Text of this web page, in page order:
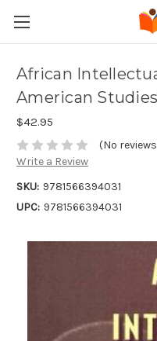
African
American
$42.95
(No
Write a Review
SKU: 9781566394031
UPC: 9781566394031